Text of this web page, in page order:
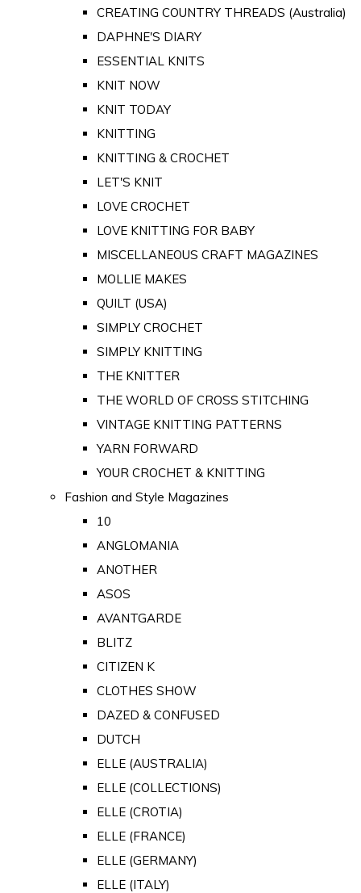
CREATING COUNTRY THREADS (Australia)
DAPHNE'S DIARY
ESSENTIAL KNITS
KNIT NOW
KNIT TODAY
KNITTING
KNITTING & CROCHET
LET'S KNIT
LOVE CROCHET
LOVE KNITTING FOR BABY
MISCELLANEOUS CRAFT MAGAZINES
MOLLIE MAKES
QUILT (USA)
SIMPLY CROCHET
SIMPLY KNITTING
THE KNITTER
THE WORLD OF CROSS STITCHING
VINTAGE KNITTING PATTERNS
YARN FORWARD
YOUR CROCHET & KNITTING
Fashion and Style Magazines
10
ANGLOMANIA
ANOTHER
ASOS
AVANTGARDE
BLITZ
CITIZEN K
CLOTHES SHOW
DAZED & CONFUSED
DUTCH
ELLE (AUSTRALIA)
ELLE (COLLECTIONS)
ELLE (CROTIA)
ELLE (FRANCE)
ELLE (GERMANY)
ELLE (ITALY)